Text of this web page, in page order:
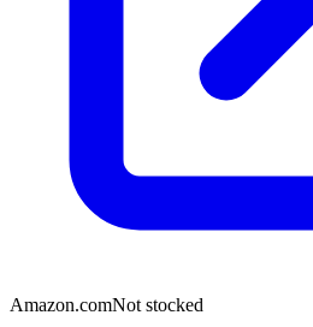
Amazon.comNot stocked